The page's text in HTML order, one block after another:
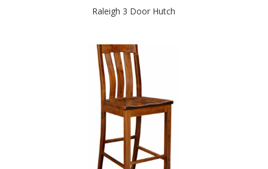
Raleigh 3 Door Hutch